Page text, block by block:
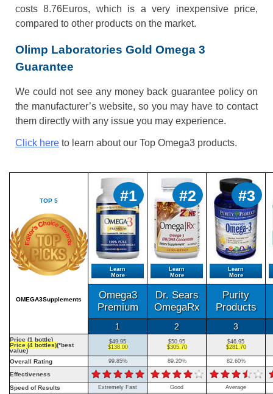
costs 8.76Euros, which is a very inexpensive price,
compared to other products on the market.
Olimp Laboratories Gold Omega 3
Guarantee
We could not see any money back guarantee policy on
the manufacturer’s website, so you may have to contact
them directly with any issue you may experience.
Click here to learn about our Top Omega3 products.
TOP 5
OMEGA3Supplements
#1
Learn
More
#2
Learn
More
#3
Learn
More
Omega3
Premium
Dr. Sears
OmegaRx
Purity
Products
1 2 3
Price (1 bottle)
Price (4 bottles)(*best
value)
$49.95
$138.00
$50.95
$305.70
$46.95
$281.70
Overall Rating 99.85% 89.20% 82.60%
Effectiveness
Speed of Results
Extremely Fast Good Average